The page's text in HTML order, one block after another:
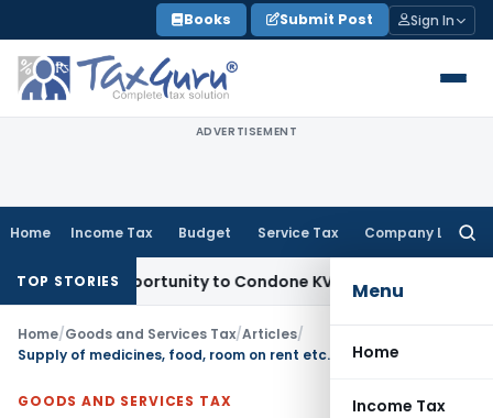
to
content
Books Submit Post Sign In
ADVERTISEMENT
Home Income Tax Budget Service Tax Company Law
Menu
Home
Income Tax
TOP STORIES
Opportunity to Condone KVAT Appeal Delay
Home/Goods and Services Tax/Articles/
GOODS AND SERVICES TAX